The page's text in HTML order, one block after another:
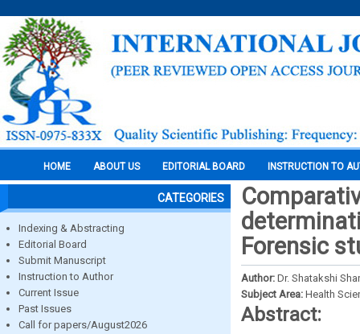
HOME ABOUT US EDITORIAL BOARD INSTRUCTION TO
CATEGORIES
Indexing & Abstracting
Editorial Board
Submit Manuscript
Instruction to Author
Current Issue
Past Issues
Call for papers/August2026
Forensic
Author: Dr. Shatakshi
Subject Area: Health
Abstract: